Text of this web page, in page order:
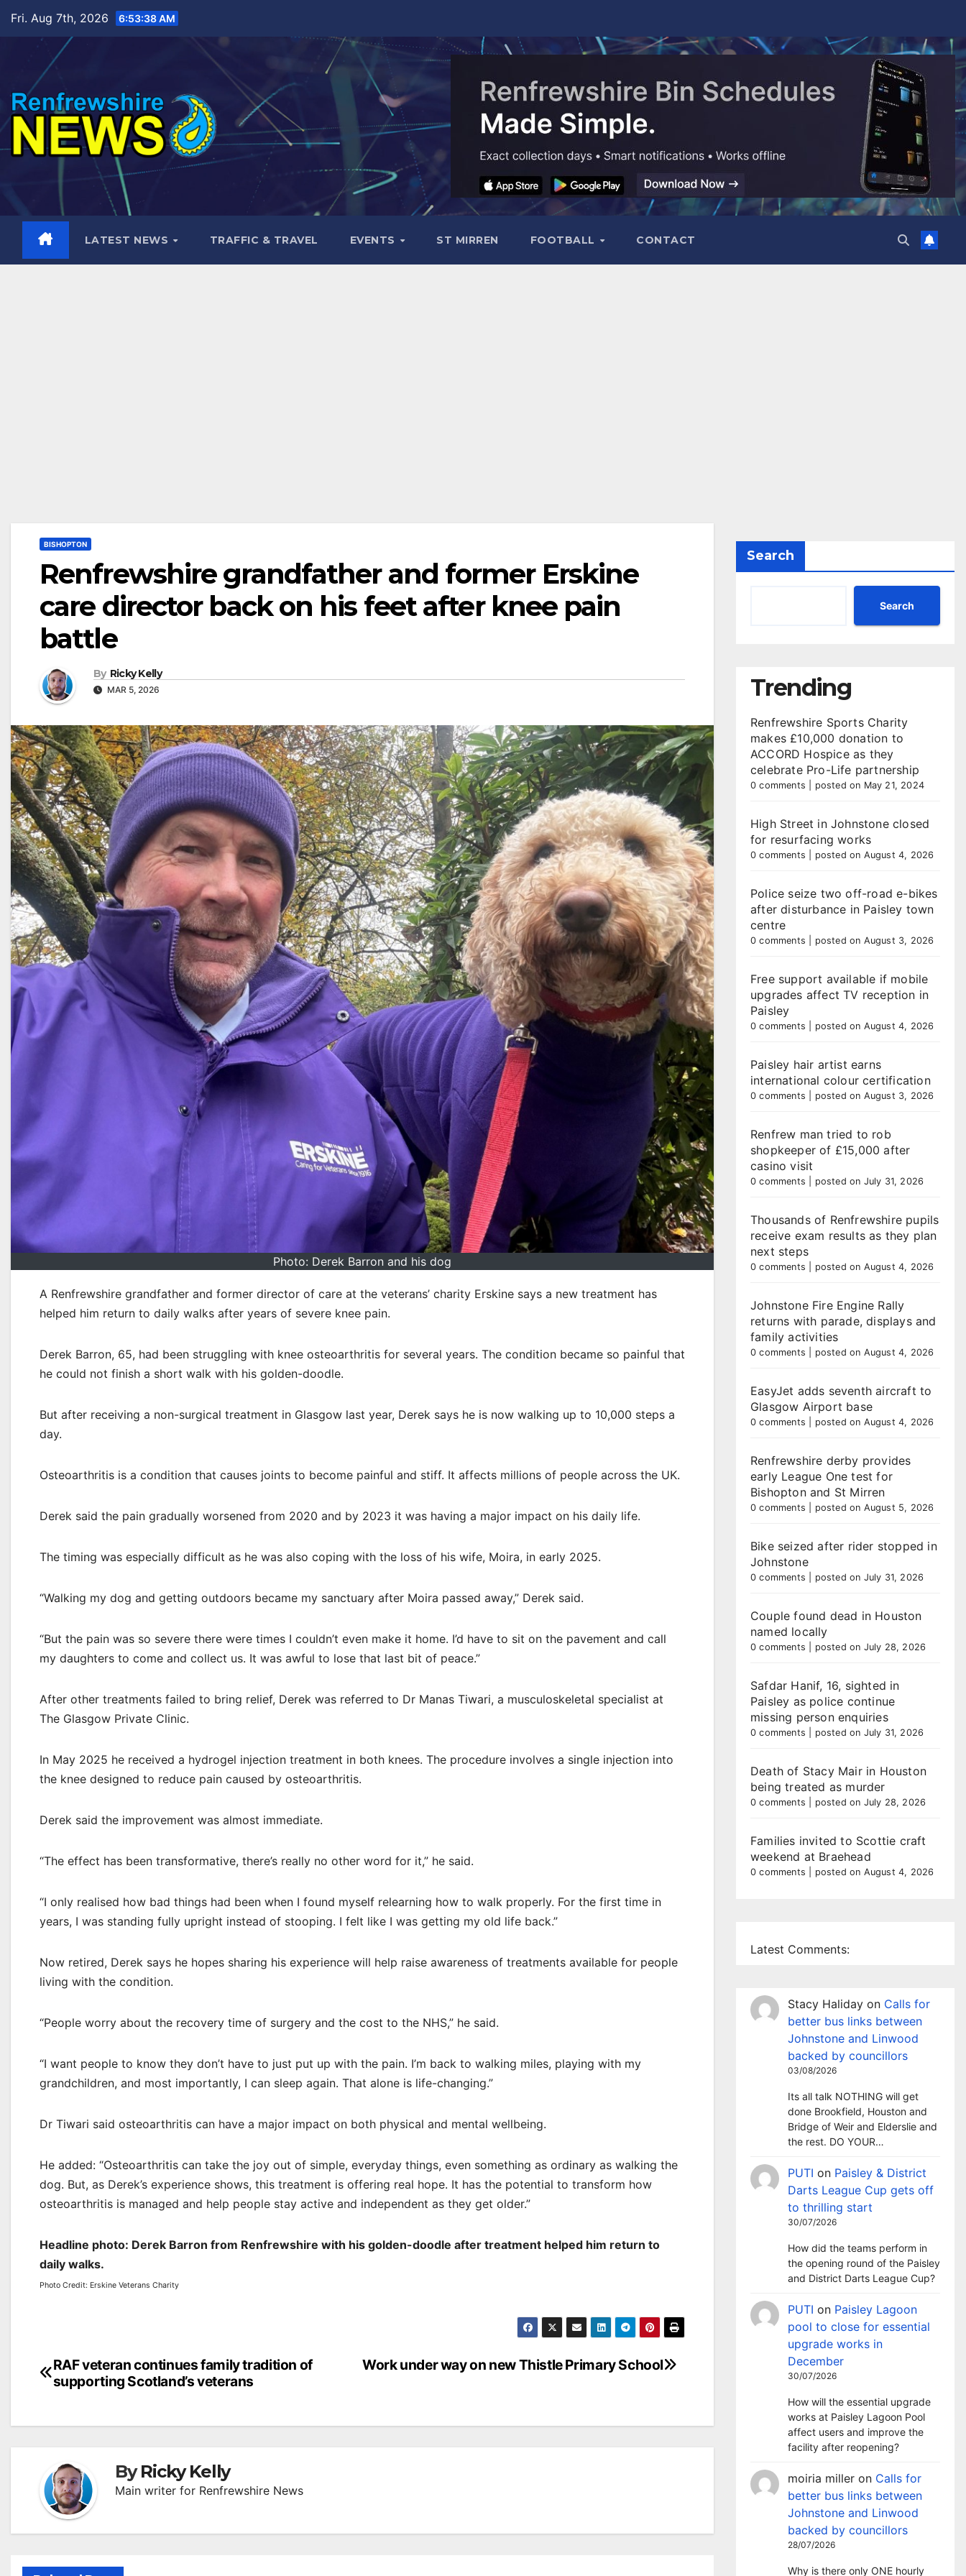
content
Fri. Aug 7th, 2026 6:53:39 AM
LATEST NEWS TRAFFIC & TRAVEL EVENTS ST MIRREN FOOTBALL CONTACT
BISHOPTON
Renfrewshire grandfather and former Erskine
care director back on his feet after knee pain
battle
By Ricky Kelly
MAR 5, 2026
Photo: Derek Barron and his dog
A Renfrewshire grandfather and former director of care at the veterans’ charity Erskine says a new treatment has
helped him return to daily walks after years of severe knee pain.
Derek Barron, 65, had been struggling with knee osteoarthritis for several years. The condition became so painful that
he could not finish a short walk with his golden-doodle.
But after receiving a non-surgical treatment in Glasgow last year, Derek says he is now walking up to 10,000 steps a
day.
Osteoarthritis is a condition that causes joints to become painful and stiff. It affects millions of people across the UK.
Derek said the pain gradually worsened from 2020 and by 2023 it was having a major impact on his daily life.
The timing was especially difficult as he was also coping with the loss of his wife, Moira, in early 2025.
“Walking my dog and getting outdoors became my sanctuary after Moira passed away,” Derek said.
“But the pain was so severe there were times I couldn’t even make it home. I’d have to sit on the pavement and call
my daughters to come and collect us. It was awful to lose that last bit of peace.”
After other treatments failed to bring relief, Derek was referred to Dr Manas Tiwari, a musculoskeletal specialist at
The Glasgow Private Clinic.
In May 2025 he received a hydrogel injection treatment in both knees. The procedure involves a single injection into
the knee designed to reduce pain caused by osteoarthritis.
Derek said the improvement was almost immediate.
“The effect has been transformative, there’s really no other word for it,” he said.
“I only realised how bad things had been when I found myself relearning how to walk properly. For the first time in
years, I was standing fully upright instead of stooping. I felt like I was getting my old life back.”
Now retired, Derek says he hopes sharing his experience will help raise awareness of treatments available for people
living with the condition.
“People worry about the recovery time of surgery and the cost to the NHS,” he said.
“I want people to know they don’t have to just put up with the pain. I’m back to walking miles, playing with my
grandchildren, and most importantly, I can sleep again. That alone is life-changing.”
Dr Tiwari said osteoarthritis can have a major impact on both physical and mental wellbeing.
He added: “Osteoarthritis can take the joy out of simple, everyday things, even something as ordinary as walking the
dog. But, as Derek’s experience shows, this treatment is offering real hope. It has the potential to transform how
osteoarthritis is managed and help people stay active and independent as they get older.”
Headline photo: Derek Barron from Renfrewshire with his golden-doodle after treatment helped him return to
daily walks.
Photo Credit: Erskine Veterans Charity
Post
navigation
Work under way on new Thistle Primary School
RAF veteran continues family tradition of
supporting Scotland’s veterans
ByRicky Kelly
Main writer for Renfrewshire News
Search
Search
Trending
Renfrewshire Sports Charity
makes £10,000 donation to
ACCORD Hospice as they
celebrate Pro-Life partnership
0 comments posted on May 21, 2024
High Street in Johnstone closed
for resurfacing works
0 comments posted on August 4, 2026
Police seize two off-road e-bikes
after disturbance in Paisley town
centre
0 comments posted on August 3, 2026
Free support available if mobile
upgrades affect TV reception in
Paisley
0 comments posted on August 4, 2026
Paisley hair artist earns
international colour certification
0 comments posted on August 3, 2026
Renfrew man tried to rob
shopkeeper of £15,000 after
casino visit
0 comments posted on July 31, 2026
Thousands of Renfrewshire pupils
receive exam results as they plan
next steps
0 comments posted on August 4, 2026
Johnstone Fire Engine Rally
returns with parade, displays and
family activities
0 comments posted on August 4, 2026
EasyJet adds seventh aircraft to
Glasgow Airport base
0 comments posted on August 4, 2026
Renfrewshire derby provides
early League One test for
Bishopton and St Mirren
0 comments posted on August 5, 2026
Bike seized after rider stopped in
Johnstone
0 comments posted on July 31, 2026
Couple found dead in Houston
named locally
0 comments posted on July 28, 2026
Safdar Hanif, 16, sighted in
Paisley as police continue
missing person enquiries
0 comments posted on July 31, 2026
Death of Stacy Mair in Houston
being treated as murder
0 comments posted on July 28, 2026
Families invited to Scottie craft
weekend at Braehead
0 comments posted on August 4, 2026
Latest Comments:
Stacy Haliday on Calls for
better bus links between
Johnstone and Linwood
backed by councillors
03/08/2026
Its all talk NOTHING will get
done Brookfield, Houston and
Bridge of Weir and Elderslie and
the rest. DO YOUR…
PUTI on Paisley & District
Darts League Cup gets off
to thrilling start
30/07/2026
How did the teams perform in
the opening round of the Paisley
and District Darts League Cup?
PUTI on Paisley Lagoon
pool to close for essential
upgrade works in
December
30/07/2026
How will the essential upgrade
works at Paisley Lagoon Pool
affect users and improve the
facility after reopening?
moiria miller on Calls for
better bus links between
Johnstone and Linwood
backed by councillors
28/07/2026
Why is there only ONE hourly